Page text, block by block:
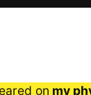
on my